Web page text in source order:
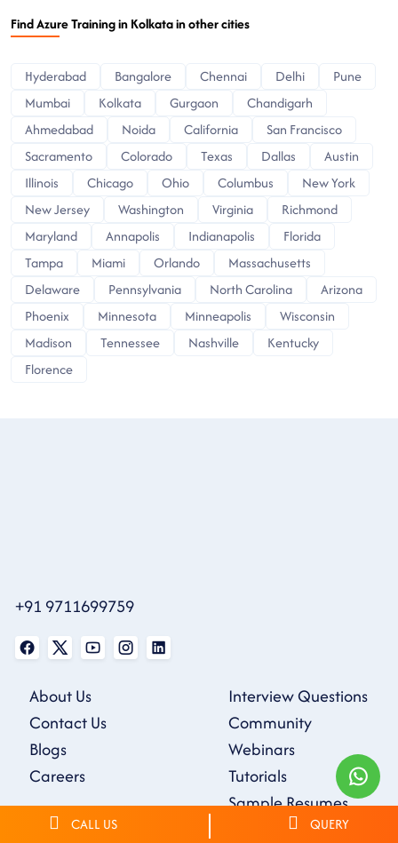
Find Azure Training in Kolkata in other cities
Hyderabad Bangalore Chennai Delhi
Pune
Mumbai
Kolkata Gurgaon
Chandigarh
Ahmedabad
Noida California
San Francisco
Sacramento
Colorado Texas Dallas
Austin
Illinois
Chicago Ohio Columbus
New York
New Jersey
Washington Virginia
Richmond
Maryland
Annapolis Indianapolis
Florida
Tampa
Miami Orlando
Massachusetts
Delaware
Pennsylvania North Carolina
Arizona
Phoenix
Minnesota Minneapolis
Wisconsin
Madison
Tennessee Nashville
Kentucky
Florence
+91 9711699759
About Us
Contact Us
Blogs
Careers
Interview Questions
Community
Webinars
Tutorials
Sample Resumes
CALL US QUERY